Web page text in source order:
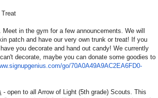
Treat
in the gym for a few announcements. We will
patch and have our very own trunk or treat! If you
you decorate and hand out candy! We currently
decorate, maybe you can donate some goodies to
go/70A0A49A9AC2EA6FD0-
- open to all Arrow of Light (5th grade) Scouts. This